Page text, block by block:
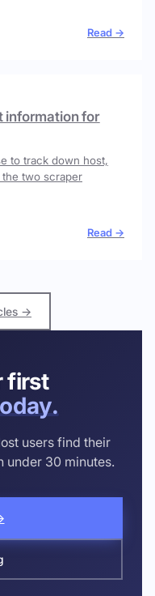
Read →
information for
to track down host,
two scraper
Read →
→
first
users find their
under 30 minutes.